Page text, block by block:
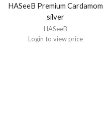
HASeeB Premium Cardamom
silver
HASeeB
Login to view price